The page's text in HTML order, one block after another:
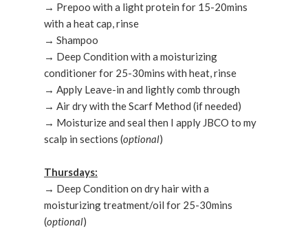
→ Prepoo with a light protein for 15-20mins
with a heat cap, rinse
→ Shampoo
→ Deep Condition with a moisturizing
conditioner for 25-30mins with heat, rinse
→ Apply Leave-in and lightly comb through
→ Air dry with the Scarf Method (if needed)
→ Moisturize and seal then I apply JBCO to my
scalp in sections (optional)
Thursdays:
→ Deep Condition on dry hair with a
moisturizing treatment/oil for 25-30mins
(optional)